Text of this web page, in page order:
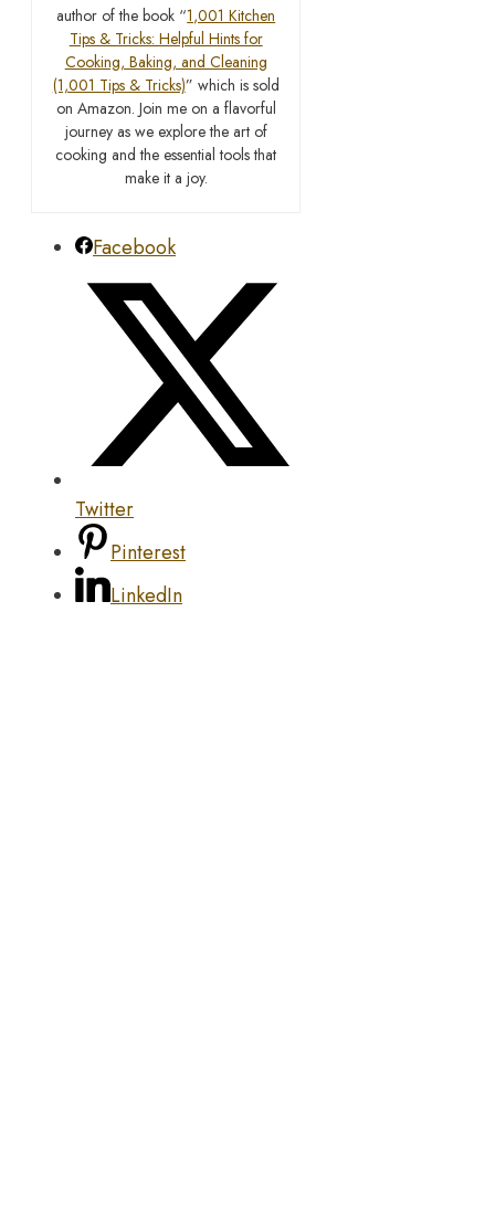
author of the book “1,001 Kitchen
Tips & Tricks: Helpful Hints for
Cooking, Baking, and Cleaning
(1,001 Tips & Tricks)” which is sold
on Amazon. Join me on a flavorful
journey as we explore the art of
cooking and the essential tools that
make it a joy.
Facebook
Twitter
Pinterest
LinkedIn